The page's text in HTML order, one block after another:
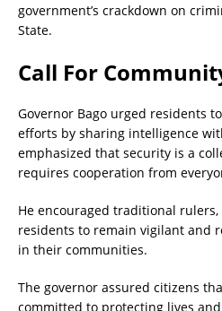
government’s crackdown on
State.
Call For
Governor Bago urged residents
efforts by sharing intelligence
emphasized that security is a
requires cooperation from
He encouraged traditional
residents to remain vigilant and
in their communities.
The governor assured citizens
committed to protecting lives